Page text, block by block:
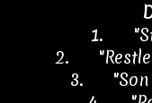
1.
2.
3.